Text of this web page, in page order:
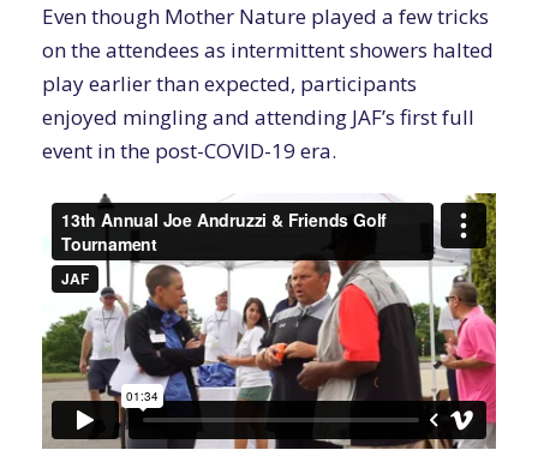
Even though Mother Nature played a few tricks
on the attendees as intermittent showers halted
play earlier than expected, participants
enjoyed mingling and attending JAF’s first full
event in the post-COVID-19 era.